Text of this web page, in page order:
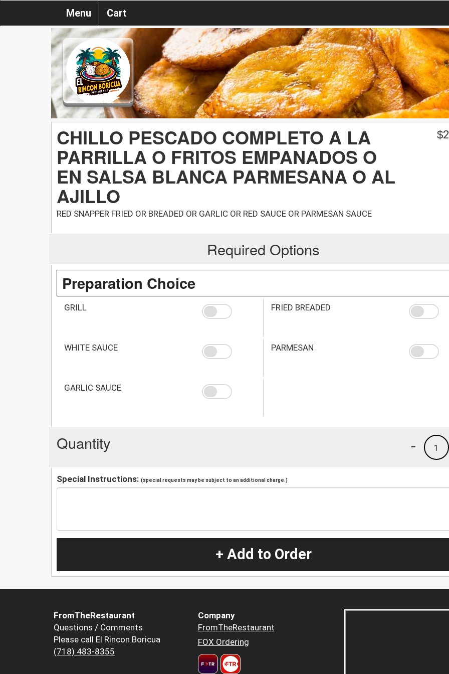
Menu Cart
CHILLO PESCADO COMPLETO A LA
PARRILLA O FRITOS EMPANADOS O
EN SALSA BLANCA PARMESANA O AL
AJILLO
RED SNAPPER FRIED OR BREADED OR GARLIC OR RED SAUCE OR PARMESAN SAUCE
$
Required Options
Preparation Choice
GRILL FRIED BREADED
WHITE SAUCE PARMESAN
GARLIC SAUCE
Quantity 1
-
Special Instructions: (special requests may be subject to an additional charge.)
+ Add to Order
FromTheRestaurant
Questions / Comments
Please call El Rincon Boricua
(718) 483-8355
Company
FromTheRestaurant
FOX Ordering